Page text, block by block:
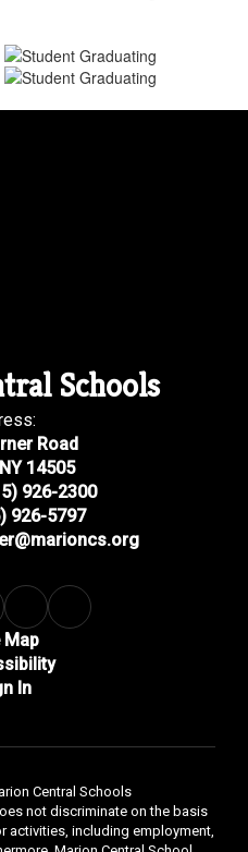
Schools
Road
14505
926-2300
926-5797
Map
In
Central Schools
not discriminate on the basis
activities, including employment,